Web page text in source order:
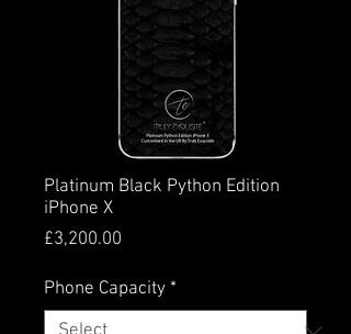
Platinum Black Python Edition
iPhone X
£3,200.00
Phone Capacity *